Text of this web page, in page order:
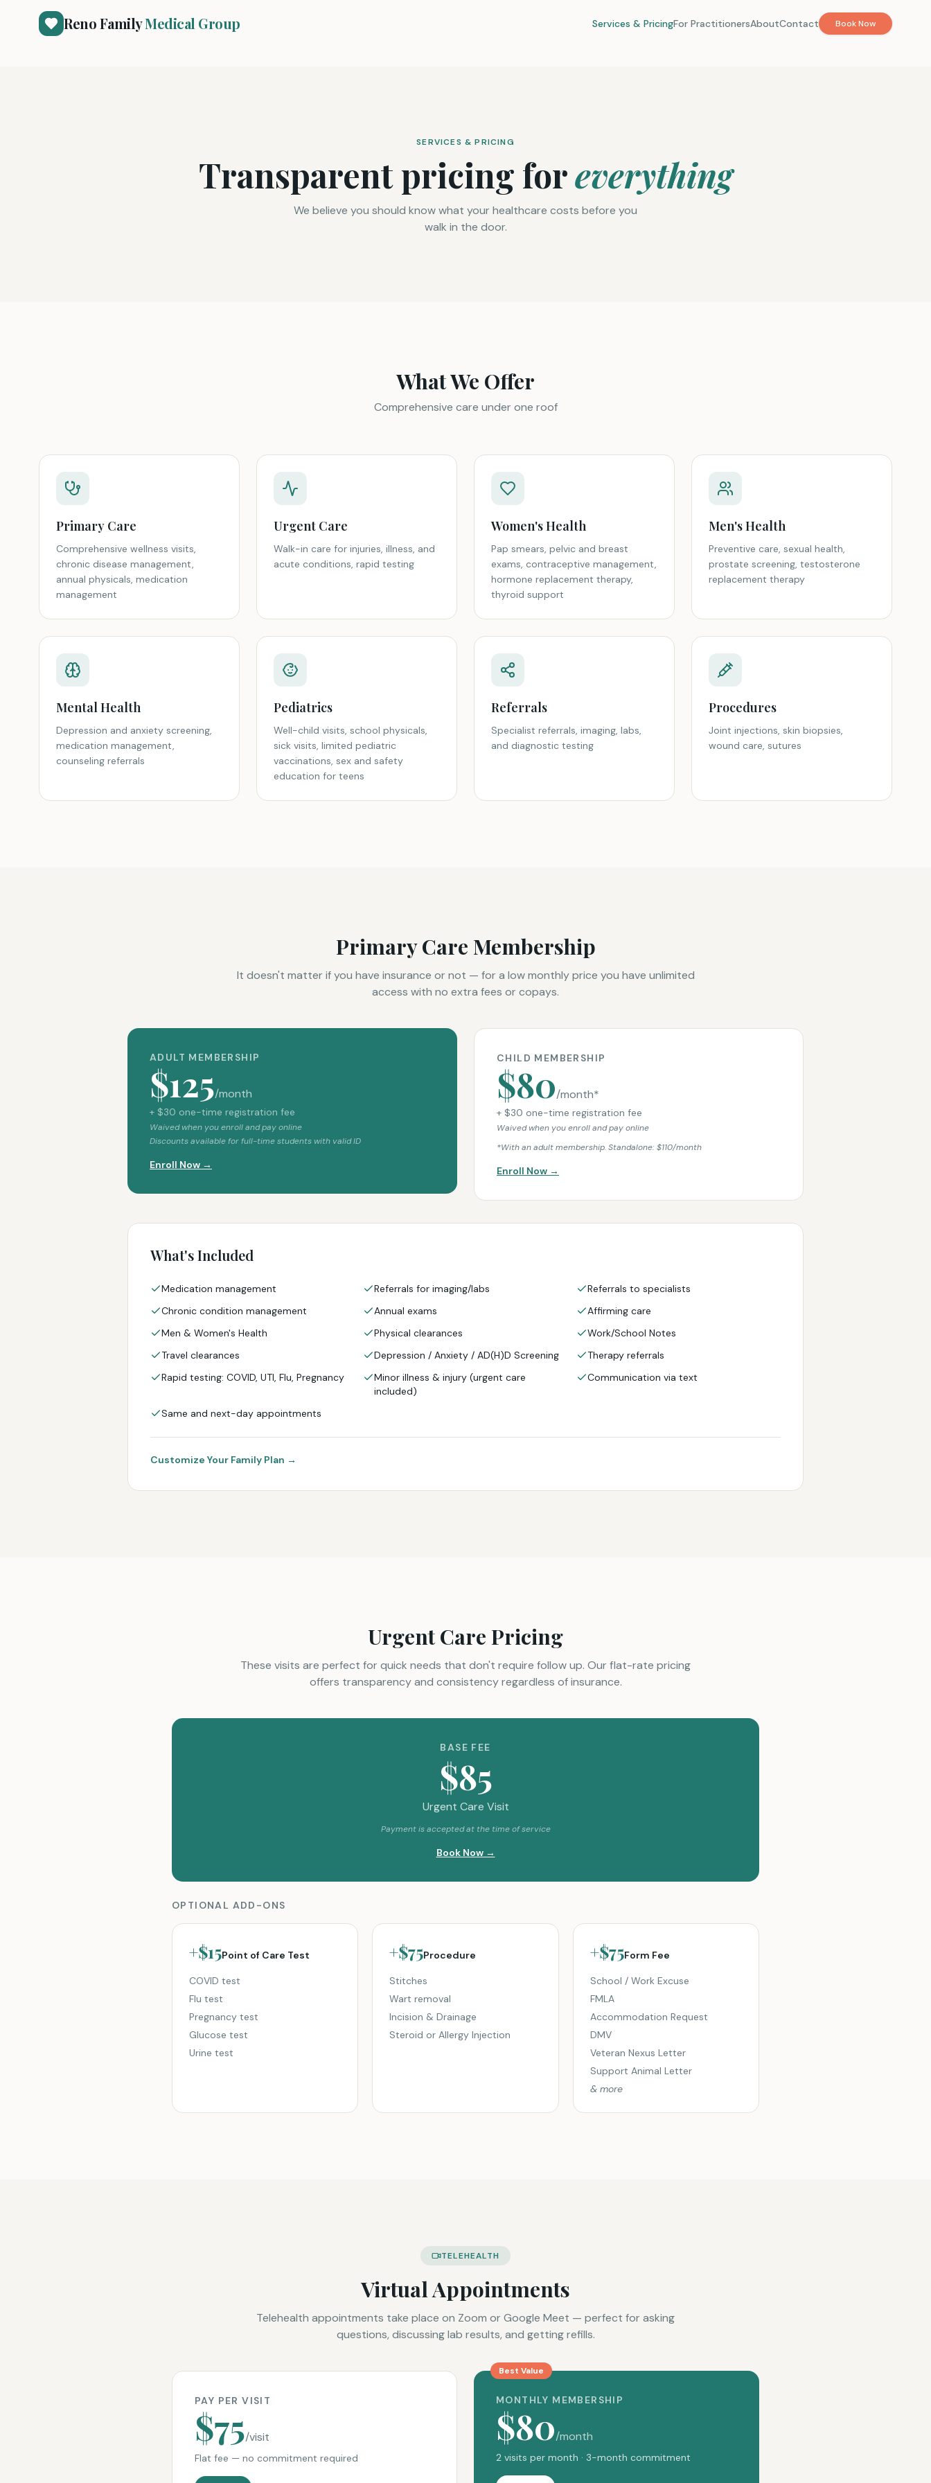
Reno FamilyMedical Group Services & PricingFor PractitionersAboutContact Book Now
SERVICES & PRICING
Transparent pricing foreverything
We believe you should know what your healthcare costs before you
walk in the door.
What We Offer
Comprehensive care under one roof
Primary Care
Comprehensive wellness visits,
chronic disease management,
annual physicals, medication
management
Urgent Care
Walk-in care for injuries, illness, and
acute conditions, rapid testing
Women's Health
Pap smears, pelvic and breast
exams, contraceptive management,
hormone replacement therapy,
thyroid support
Men's Health
Preventive care, sexual health,
prostate screening, testosterone
replacement therapy
Mental Health
Depression and anxiety screening,
medication management,
counseling referrals
Pediatrics
Well-child visits, school physicals,
sick visits, limited pediatric
vaccinations, sex and safety
education for teens
Referrals
Specialist referrals, imaging, labs,
and diagnostic testing
Procedures
Joint injections, skin biopsies,
wound care, sutures
Primary Care Membership
It doesn't matter if you have insurance or not — for a low monthly price you have unlimited
access with no extra fees or copays.
ADULT MEMBERSHIP
$125/month
+ $30 one-time registration fee
Waived when you enroll and pay online
Discounts available for full-time students with valid ID
Enroll Now →
CHILD MEMBERSHIP
$80/month*
+ $30 one-time registration fee
Waived when you enroll and pay online
*With an adult membership. Standalone: $110/month
Enroll Now →
What's Included
Medication management Referrals for imaging/labs
Referrals to specialists
Chronic condition management
Annual exams
Affirming care
Men & Women's Health
Physical clearances
Work/School Notes
Travel clearances
Depression / Anxiety / AD(H)D Screening
Therapy referrals
Rapid testing: COVID, UTI, Flu, Pregnancy
Minor illness & injury (urgent care
included)
Communication via text
Same and next-day appointments
Customize Your Family Plan →
Urgent Care Pricing
These visits are perfect for quick needs that don't require follow up. Our flat-rate pricing
offers transparency and consistency regardless of insurance.
BASE FEE
$85
Urgent Care Visit
Payment is accepted at the time of service
Book Now →
OPTIONAL ADD-ONS
+$15Point of Care Test
COVID test
Flu test
Pregnancy test
Glucose test
Urine test
+$75Procedure
Stitches
Wart removal
Incision & Drainage
Steroid or Allergy Injection
+$75Form Fee
School / Work Excuse
FMLA
Accommodation Request
DMV
Veteran Nexus Letter
Support Animal Letter
& more
TELEHEALTH
Virtual Appointments
Telehealth appointments take place on Zoom or Google Meet — perfect for asking
questions, discussing lab results, and getting refills.
PAY PER VISIT
$75/visit
Flat fee — no commitment required
Best Value
MONTHLY MEMBERSHIP
$80/month
2 visits per month · 3-month commitment